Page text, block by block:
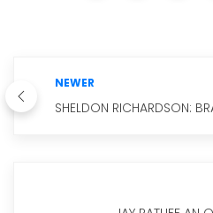
NEWER
SHELDON RICHARDSON: